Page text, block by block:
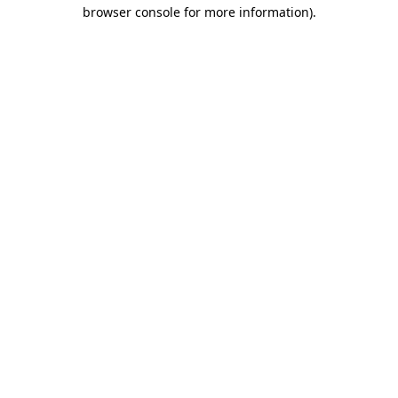
browser console for more information).